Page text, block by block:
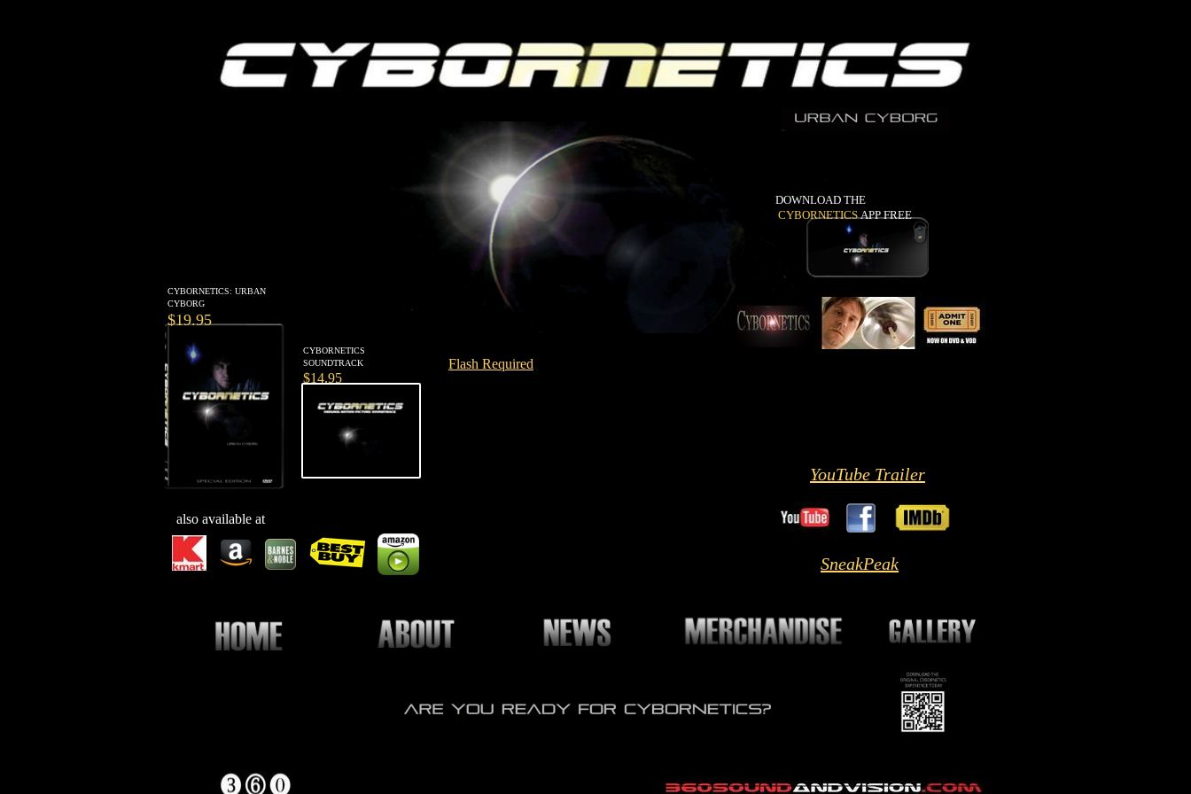
YouTube Trailer
Flash Required
CYBORNETICS
SOUNDTRACK
$14.95
CYBORNETICS: URBAN
CYBORG
$19.95
DOWNLOAD THE
CYBORNETICSAPP FREE
SneakPeak
also available at